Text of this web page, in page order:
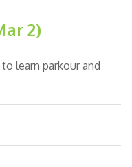
2)
learn parkour and